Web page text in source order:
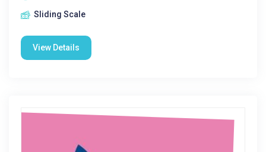
Sliding Scale
View Details